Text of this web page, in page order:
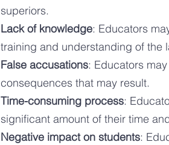
superiors.
Lack of knowledge: Educators
training and understanding of the
False accusations: Educators
consequences that may result.
Time-consuming process:
significant amount of their time
Negative impact on students: